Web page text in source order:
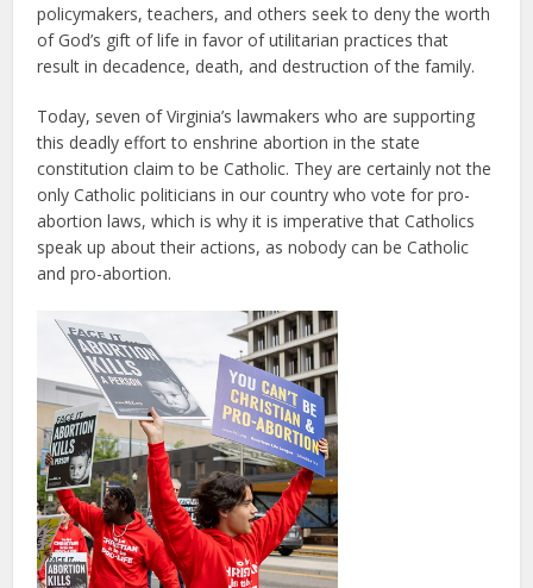
policymakers, teachers, and others seek to deny the worth
of God’s gift of life in favor of utilitarian practices that
result in decadence, death, and destruction of the family.
Today, seven of Virginia’s lawmakers who are supporting
this deadly effort to enshrine abortion in the state
constitution claim to be Catholic. They are certainly not the
only Catholic politicians in our country who vote for pro-
abortion laws, which is why it is imperative that Catholics
speak up about their actions, as nobody can be Catholic
and pro-abortion.